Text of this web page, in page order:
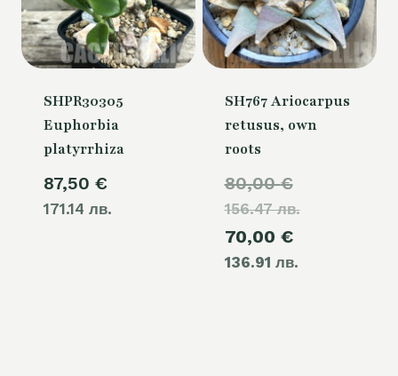
SHPR30305
Euphorbia
platyrrhiza
87,50 €
171.14 лв.
SH767 Ariocarpus
retusus, own
roots
80,00€
156.47 лв.price
70,00 €
136.91 лв.price